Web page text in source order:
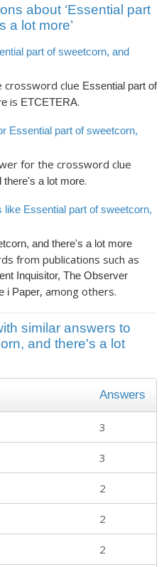
about ‘Essential part
a lot more’
part of sweetcorn, and
crossword clue Essential part of
is ETCETERA.
Essential part of sweetcorn,
for the crossword clue
there's a lot more.
Essential part of sweetcorn,
and there's a lot more
from publications such as
Inquisitor, The Observer
i Paper, among others.
similar answers to
and there's a lot
Answers
3
3
2
2
2